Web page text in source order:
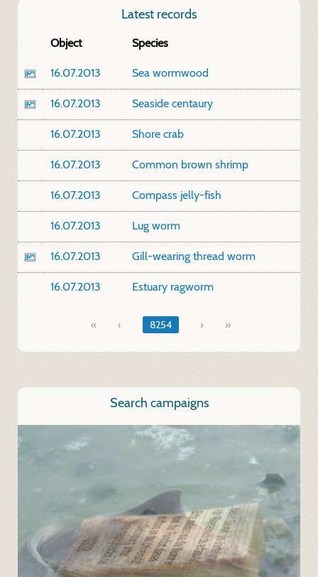
Latest records
Object Species
16.07.2013 Sea wormwood
16.07.2013 Seaside centaury
16.07.2013 Shore crab
16.07.2013 Common brown shrimp
16.07.2013 Compass jelly-fish
16.07.2013 Lug worm
16.07.2013 Gill-wearing thread worm
16.07.2013 Estuary ragworm
« 8254 »
Search campaigns